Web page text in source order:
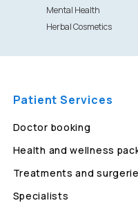
Mental Health
Herbal Cosmetics
Patient Services
Doctor booking
Health and wellness
Treatments and
Specialists